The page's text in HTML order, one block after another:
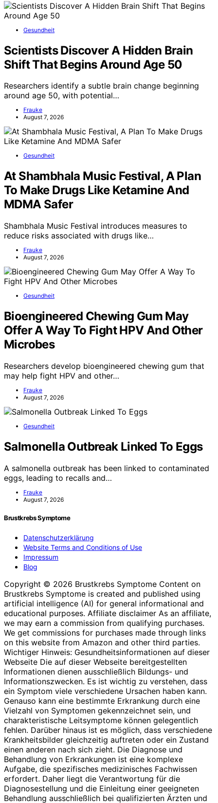
Gesundheit
Scientists Discover A Hidden Brain
Shift That Begins Around Age 50
Researchers identify a subtle brain change beginning
around age 50, with potential…
Frauke
August 7, 2026
Gesundheit
At Shambhala Music Festival, A Plan
To Make Drugs Like Ketamine And
MDMA Safer
Shambhala Music Festival introduces measures to
reduce risks associated with drugs like…
Frauke
August 7, 2026
Gesundheit
Bioengineered Chewing Gum May
Offer A Way To Fight HPV And Other
Microbes
Researchers develop bioengineered chewing gum that
may help fight HPV and other…
Frauke
August 7, 2026
Gesundheit
Salmonella Outbreak Linked To Eggs
A salmonella outbreak has been linked to contaminated
eggs, leading to recalls and…
Frauke
August 7, 2026
Brustkrebs Symptome
Datenschutzerklärung
Website Terms and Conditions of Use
Impressum
Blog
Copyright © 2026 Brustkrebs Symptome Content on
Brustkrebs Symptome is created and published using
artificial intelligence (AI) for general informational and
educational purposes. Affiliate disclaimer As an affiliate,
we may earn a commission from qualifying purchases.
We get commissions for purchases made through links
on this website from Amazon and other third parties.
Wichtiger Hinweis: Gesundheitsinformationen auf dieser
Webseite Die auf dieser Webseite bereitgestellten
Informationen dienen ausschließlich Bildungs- und
Informationszwecken. Es ist wichtig zu verstehen, dass
ein Symptom viele verschiedene Ursachen haben kann.
Genauso kann eine bestimmte Erkrankung durch eine
Vielzahl von Symptomen gekennzeichnet sein, und
charakteristische Leitsymptome können gelegentlich
fehlen. Darüber hinaus ist es möglich, dass verschiedene
Krankheitsbilder gleichzeitig auftreten oder ein Zustand
einen anderen nach sich zieht. Die Diagnose und
Behandlung von Erkrankungen ist eine komplexe
Aufgabe, die spezifisches medizinisches Fachwissen
erfordert. Daher liegt die Verantwortung für die
Diagnosestellung und die Einleitung einer geeigneten
Behandlung ausschließlich bei qualifizierten Ärzten und